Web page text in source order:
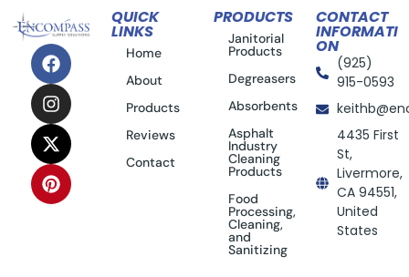
QUICK
LINKS
Home
About
Products
Reviews
Contact
PRODUCTS
Janitorial
Products
Degreasers
Absorbents
Asphalt
Industry
Cleaning
Products
Food
Processing,
Cleaning,
and
Sanitizing
CONTACT
INFORMATI
ON
(925)
915-0593
4435 First
St,
Livermore,
CA 94551,
United
States